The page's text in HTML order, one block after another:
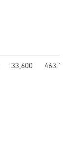
33,600 463.12